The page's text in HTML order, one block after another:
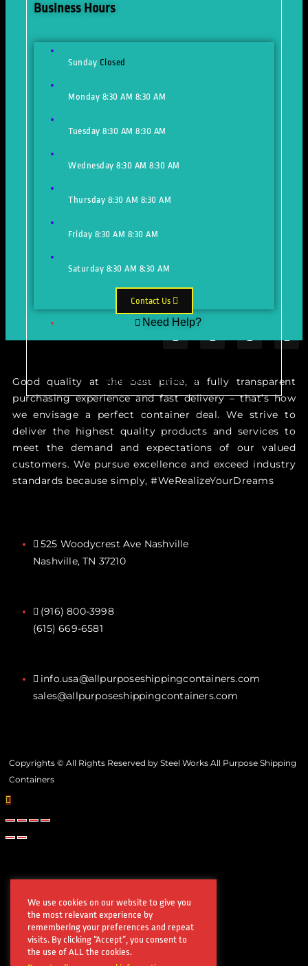
Good quality at the best price, a fully transparent
purchasing experience and fast delivery – that’s how
we envisage a perfect container deal. We strive to
deliver the highest quality products and services to
meet the demand and expectations of our valued
customers. We pursue excellence and exceed industry
standards because simply, #WeRealizeYourDreams
525 Woodycrest Ave Nashville
Nashville, TN 37210
(916) 800-3998‬
(615) 669-6581‬
info.usa@allpurposeshippingcontainers.com
sales@allpurposeshippingcontainers.com
Copyrights © All Rights Reserved by Steel Works All Purpose Shipping
Containers
Business Hours
Sunday Closed
Monday 8:30 AM 8:30 AM
Tuesday 8:30 AM 8:30 AM
Wednesday 8:30 AM 8:30 AM
Thursday 8:30 AM 8:30 AM
Friday 8:30 AM 8:30 AM
Saturday 8:30 AM 8:30 AM
Contact Us
Need Help?
help from our expert
We use cookies on our website to give you
the most relevant experience by
remembering your preferences and repeat
visits. By clicking “Accept”, you consent to
the use of ALL the cookies.